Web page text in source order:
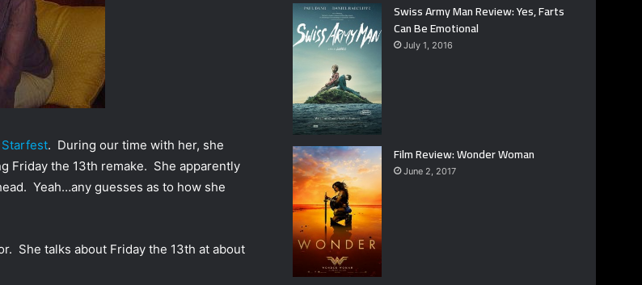
Starfest. During our time with her, she
Friday the 13th remake. She apparently
Yeah…any guesses as to how she
She talks about Friday the 13th at about
Swiss Army Man Review: Yes, Farts
Can Be Emotional
July 1, 2016
Film Review: Wonder Woman
June 2, 2017